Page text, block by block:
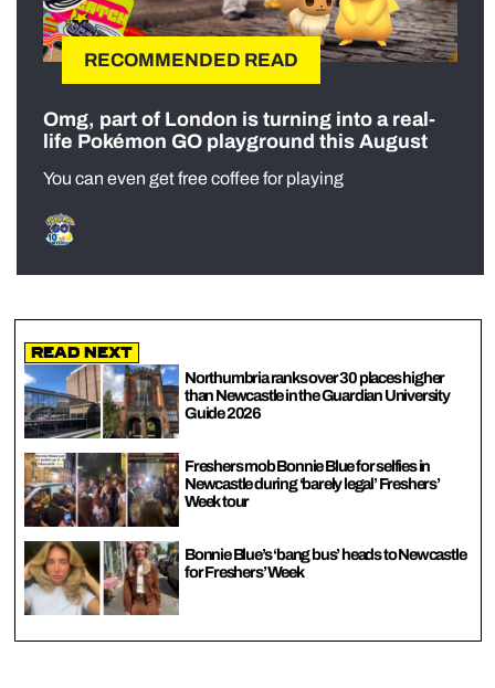
RECOMMENDED READ
Omg, part of London is turning into a real-
life Pokémon GO playground this August
You can even get free coffee for playing
Read Next
Northumbria ranks over 30 places higher
than Newcastle in the Guardian University
Guide 2026
Freshers mob Bonnie Blue for selfies in
Newcastle during ‘barely legal’ Freshers’
Week tour
Bonnie Blue’s ‘bang bus’ heads to Newcastle
for Freshers’ Week